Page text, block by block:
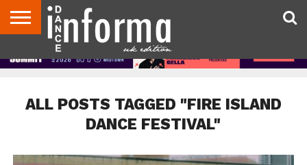
ABOUTCONTACT
US
DISCLAIMER
ADVERTISE
ARCHIVES
DANCE
INFORMA
DIRECTORIES
ALL POSTS TAGGED "FIRE ISLAND
DANCE FESTIVAL"